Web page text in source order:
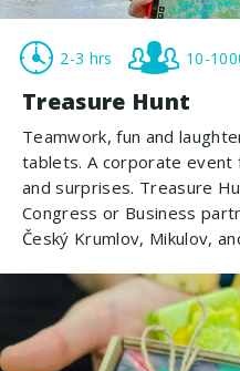
2-3 hrs 10-
Treasure Hunt
Teamwork, fun and
tablets. A corporate event
and surprises. Treasure
Congress or Business
Český Krumlov, Mikulov,